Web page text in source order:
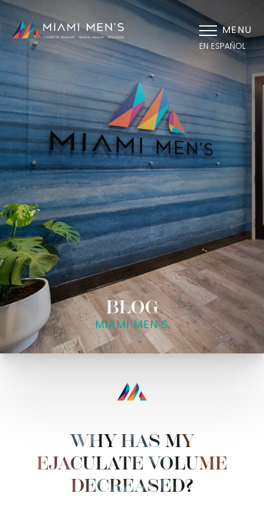
EN ESPAÑOL
MENU
BLOG
MIAMI MEN'S
WHY HAS MY
EJACULATE VOLUME
DECREASED?